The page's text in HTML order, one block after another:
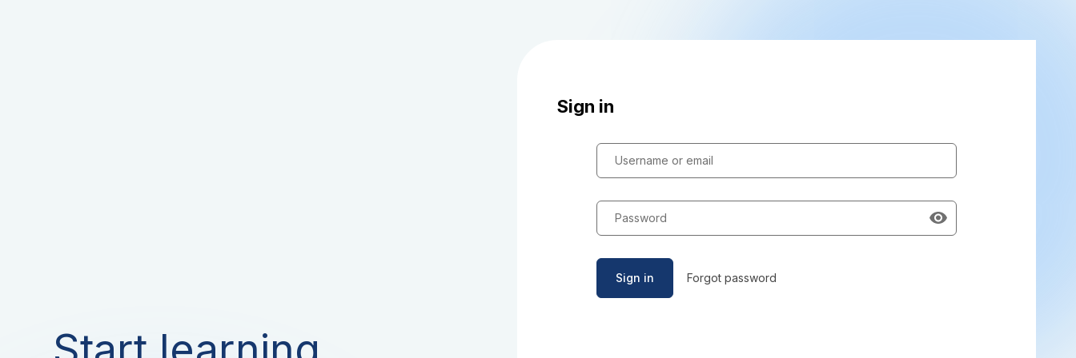
Sign in
Username or email
Password
Sign in Forgot password